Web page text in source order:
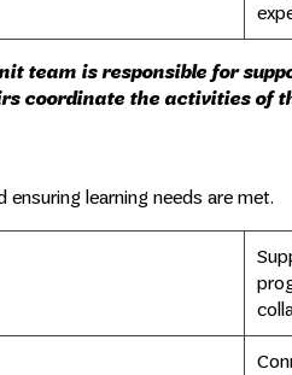
team is responsible for
coordinate the activities of
learning needs are met.